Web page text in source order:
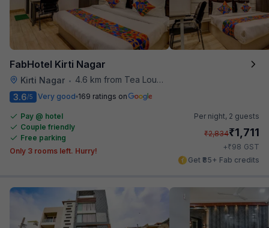
FabHotel Kirti Nagar
Kirti Nagar • 4.6 km from Tea Lounge
3.6/5 Very good 169 ratings on
Pay @ hotel
Couple friendly
Free parking
Only 3 rooms left. Hurry!
Per night, 2 guests
₹2,834₹1,711
+₹98 GST
Get ₹85+ Fab credits